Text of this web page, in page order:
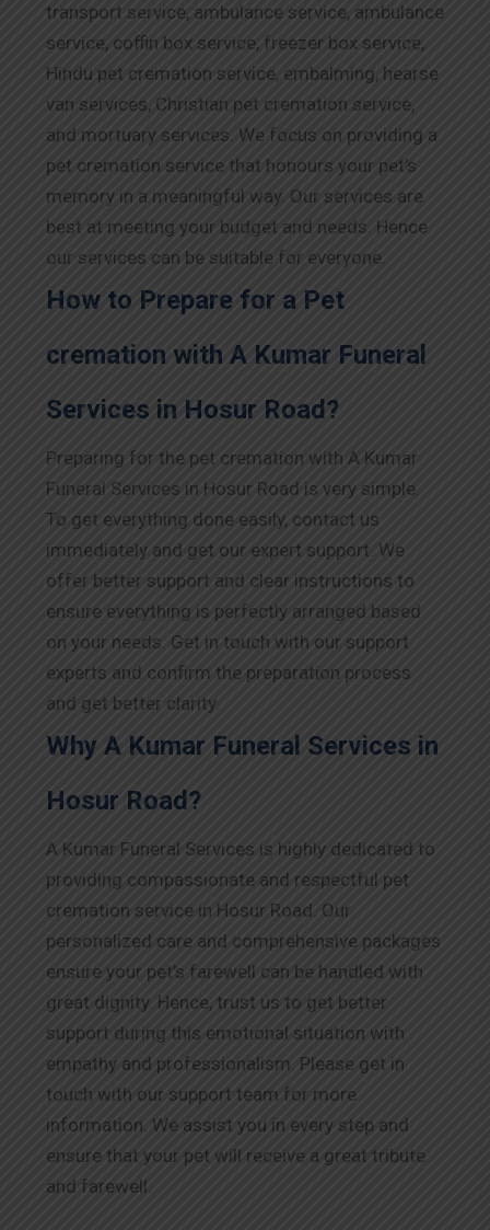
transport service, ambulance service, ambulance
service, coffin box service, freezer box service,
Hindu pet cremation service, embalming, hearse
van services, Christian pet cremation service,
and mortuary services. We focus on providing a
pet cremation service that honours your pet’s
memory in a meaningful way. Our services are
best at meeting your budget and needs. Hence
our services can be suitable for everyone.
How to Prepare for a Pet
cremation with A Kumar Funeral
Services in Hosur Road?
Preparing for the pet cremation with A Kumar
Funeral Services in Hosur Road is very simple.
To get everything done easily, contact us
immediately and get our expert support. We
offer better support and clear instructions to
ensure everything is perfectly arranged based
on your needs. Get in touch with our support
experts and confirm the preparation process
and get better clarity.
Why A Kumar Funeral Services in
Hosur Road?
A Kumar Funeral Services is highly dedicated to
providing compassionate and respectful pet
cremation service in Hosur Road. Our
personalized care and comprehensive packages
ensure your pet’s farewell can be handled with
great dignity. Hence, trust us to get better
support during this emotional situation with
empathy and professionalism. Please get in
touch with our support team for more
information. We assist you in every step and
ensure that your pet will receive a great tribute
and farewell.